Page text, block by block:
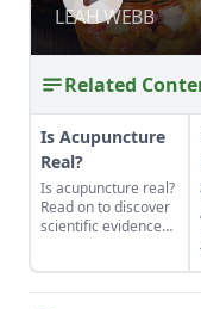
LEAH WEBB
BETWEEN
WELLBEING
LEAH WEBB
Related
Is Acupuncture
Real?
Is acupuncture real?
Read on to discover
scientific evidence